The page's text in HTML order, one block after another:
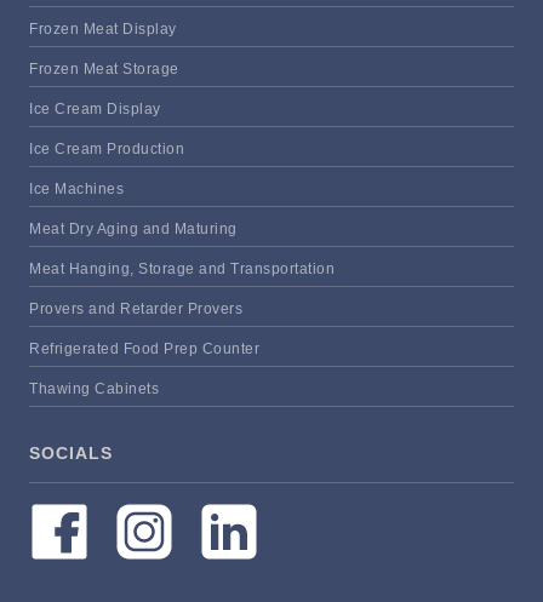
Frozen Meat Display
Frozen Meat Storage
Ice Cream Display
Ice Cream Production
Ice Machines
Meat Dry Aging and Maturing
Meat Hanging, Storage and Transportation
Provers and Retarder Provers
Refrigerated Food Prep Counter
Thawing Cabinets
SOCIALS